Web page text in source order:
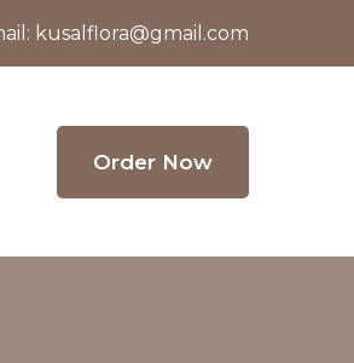
kusalflora@gmail.com
Order Now